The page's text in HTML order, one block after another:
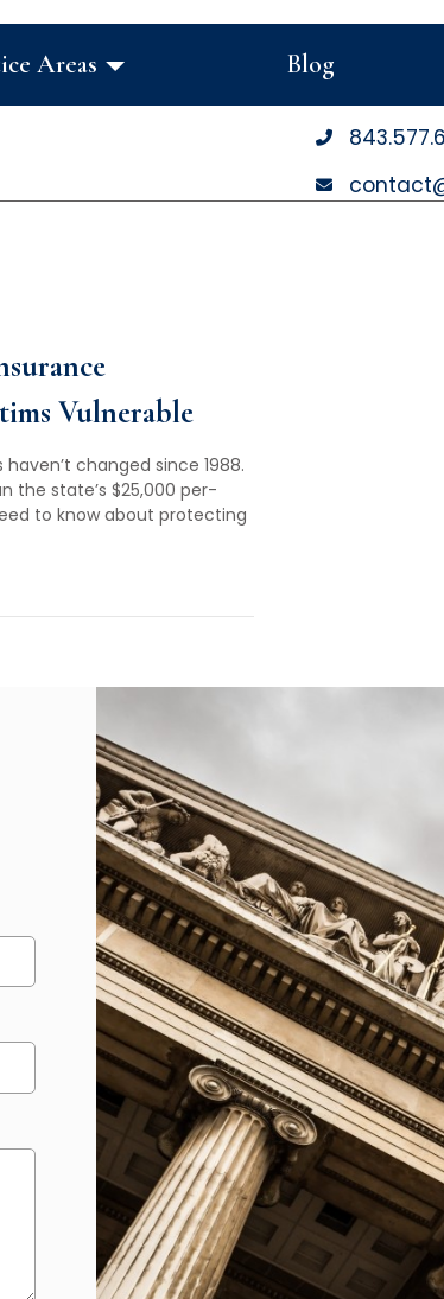
843.577
Areas Blog
Vulnerable
changed since 1988.
the state’s $25,000 per-
to know about protecting